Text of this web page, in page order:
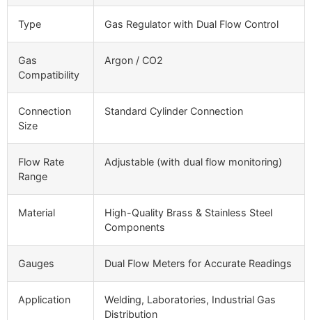
Type Gas Regulator with Dual Flow Control
Gas
Compatibility
Argon / CO2
Connection
Size
Standard Cylinder Connection
Flow Rate
Range
Adjustable (with dual flow monitoring)
Material
High-Quality Brass & Stainless Steel
Components
Gauges Dual Flow Meters for Accurate Readings
Application
Welding, Laboratories, Industrial Gas
Distribution